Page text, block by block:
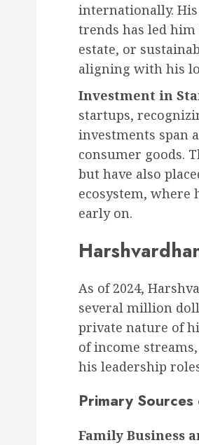
internationally.
trends has led
estate, or
aligning with his
Investment in
startups,
investments span
consumer goods.
but have also
ecosystem,
early on.
As of 2024,
several million
private nature of
of income
his leadership
Primary
Family Business